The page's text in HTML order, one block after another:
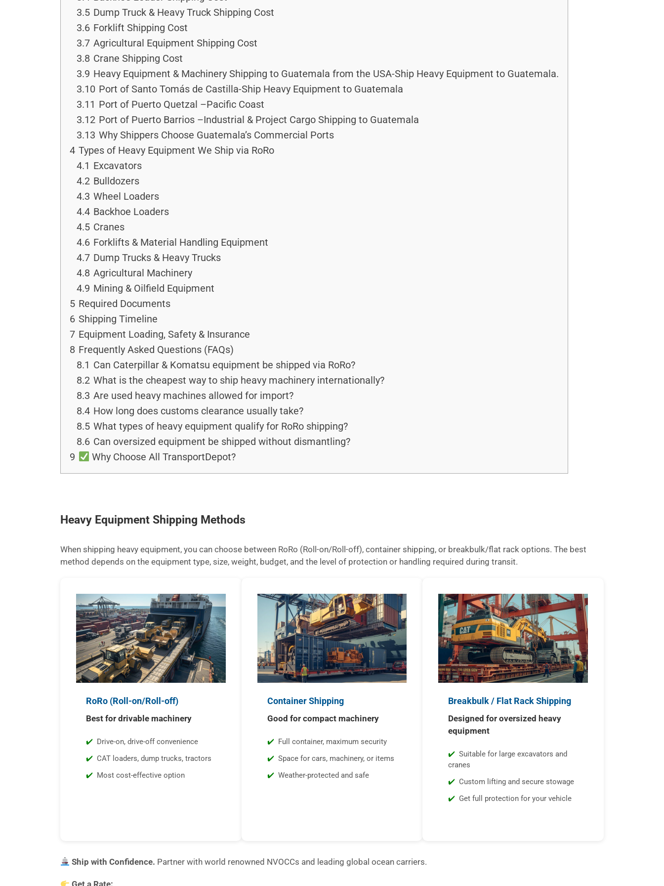
3.5 Dump Truck & Heavy Truck Shipping Cost
3.6 Forklift Shipping Cost
3.7 Agricultural Equipment Shipping Cost
3.8 Crane Shipping Cost
3.9 Heavy Equipment & Machinery Shipping to Guatemala from the USA-Ship Heavy Equipment to Guatemala.
3.10 Port of Santo Tomás de Castilla-Ship Heavy Equipment to Guatemala
3.11 Port of Puerto Quetzal –Pacific Coast
3.12 Port of Puerto Barrios –Industrial & Project Cargo Shipping to Guatemala
3.13 Why Shippers Choose Guatemala’s Commercial Ports
4 Types of Heavy Equipment We Ship via RoRo
4.1 Excavators
4.2 Bulldozers
4.3 Wheel Loaders
4.4 Backhoe Loaders
4.5 Cranes
4.6 Forklifts & Material Handling Equipment
4.7 Dump Trucks & Heavy Trucks
4.8 Agricultural Machinery
4.9 Mining & Oilfield Equipment
5 Required Documents
6 Shipping Timeline
7 Equipment Loading, Safety & Insurance
8 Frequently Asked Questions (FAQs)
8.1 Can Caterpillar & Komatsu equipment be shipped via RoRo?
8.2 What is the cheapest way to ship heavy machinery internationally?
8.3 Are used heavy machines allowed for import?
8.4 How long does customs clearance usually take?
8.5 What types of heavy equipment qualify for RoRo shipping?
8.6 Can oversized equipment be shipped without dismantling?
9
Why Choose All TransportDepot?
Heavy Equipment Shipping Methods
When shipping heavy equipment, you can choose between RoRo (Roll-on/Roll-off), container shipping, or breakbulk/flat rack options. The best
method depends on the equipment type, size, weight, budget, and the level of protection or handling required during transit.
RoRo (Roll-on/Roll-off)
Best for drivable machinery
Drive-on, drive-off convenience
CAT loaders, dump trucks, tractors
Most cost-effective option
Container Shipping
Good for compact machinery
Full container, maximum security
Space for cars, machinery, or items
Weather-protected and safe
Breakbulk / Flat Rack Shipping
Designed for oversized heavy
equipment
Suitable for large excavators and
cranes
Custom lifting and secure stowage
Get full protection for your vehicle
Ship with Confidence. Partner with world renowned NVOCCs and leading global ocean carriers.